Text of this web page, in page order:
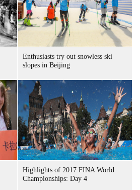
Enthusiasts try out snowless ski
slopes in Beijing
Highlights of 2017 FINA World
Championships: Day 4